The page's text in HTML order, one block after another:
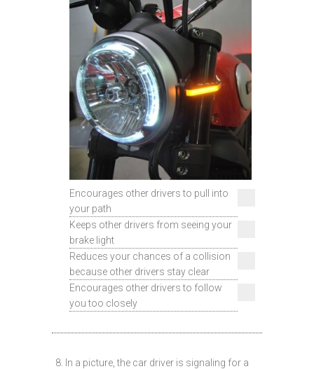
Encourages other drivers to pull into
your path
Keeps other drivers from seeing your
brake light
Reduces your chances of a collision
because other drivers stay clear
Encourages other drivers to follow
you too closely
8. In a picture, the car driver is signaling for a